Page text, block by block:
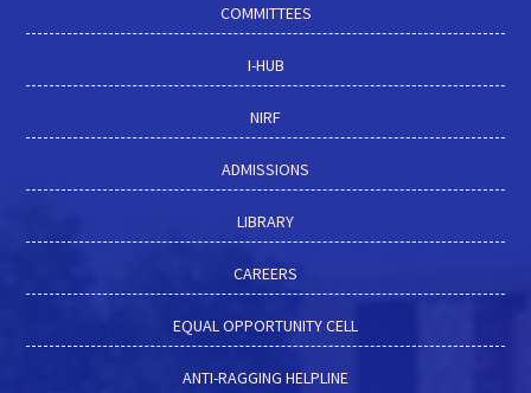
COMMITTEES
I-HUB
NIRF
ADMISSIONS
LIBRARY
CAREERS
EQUAL OPPORTUNITY CELL
ANTI-RAGGING HELPLINE